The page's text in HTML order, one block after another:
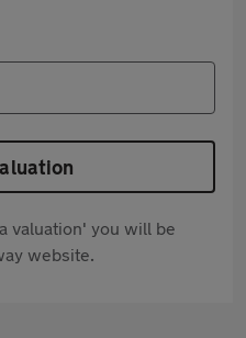
valuation' you will be
website.